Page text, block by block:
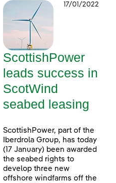
17/01/2022
ScottishPower
leads success in
ScotWind
seabed leasing
ScottishPower, part of the
Iberdrola Group, has today
(17 January) been awarded
the seabed rights to
develop three new
offshore windfarms off the